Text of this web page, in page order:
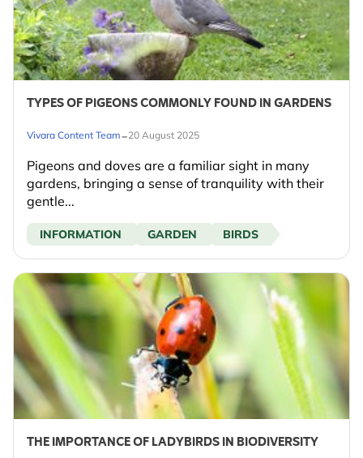
TYPES OF PIGEONS COMMONLY FOUND IN GARDENS
Vivara Content Team-20 August 2025
Pigeons and doves are a familiar sight in many
gardens, bringing a sense of tranquility with their
gentle...
INFORMATION GARDEN BIRDS
THE IMPORTANCE OF LADYBIRDS IN BIODIVERSITY